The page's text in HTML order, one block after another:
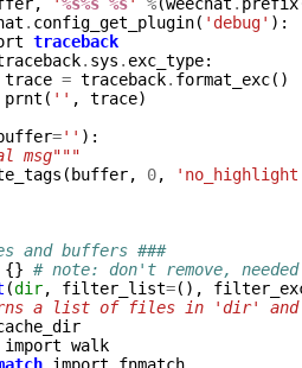
. config_get_plugin( 'debug' ):
traceback
. sys . exc_type:
trace = traceback. format_exc()
prnt ( '' , trace)
='' ):
msg"""
( buffer, 0,
and buffers ###
{} # note: don't remove,
(dir, filter_list=(),
a list of files in 'dir'
import walk